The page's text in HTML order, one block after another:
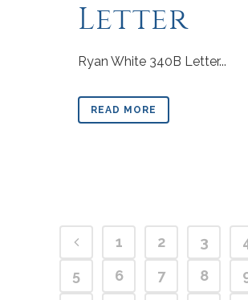
Letter
Ryan White 340B Letter...
READ MORE
1 2 3
5
6 7 8